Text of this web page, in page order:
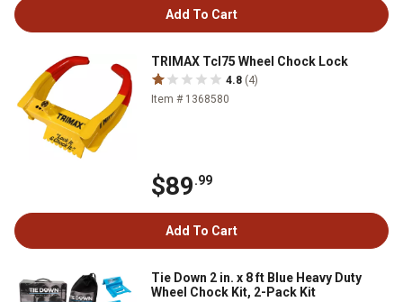
Add To Cart
TRIMAX Tcl75 Wheel Chock Lock
4.8 (4)
Item # 1368580
$89.99
Add To Cart
Tie Down 2 in. x 8 ft Blue Heavy Duty
Wheel Chock Kit, 2-Pack Kit